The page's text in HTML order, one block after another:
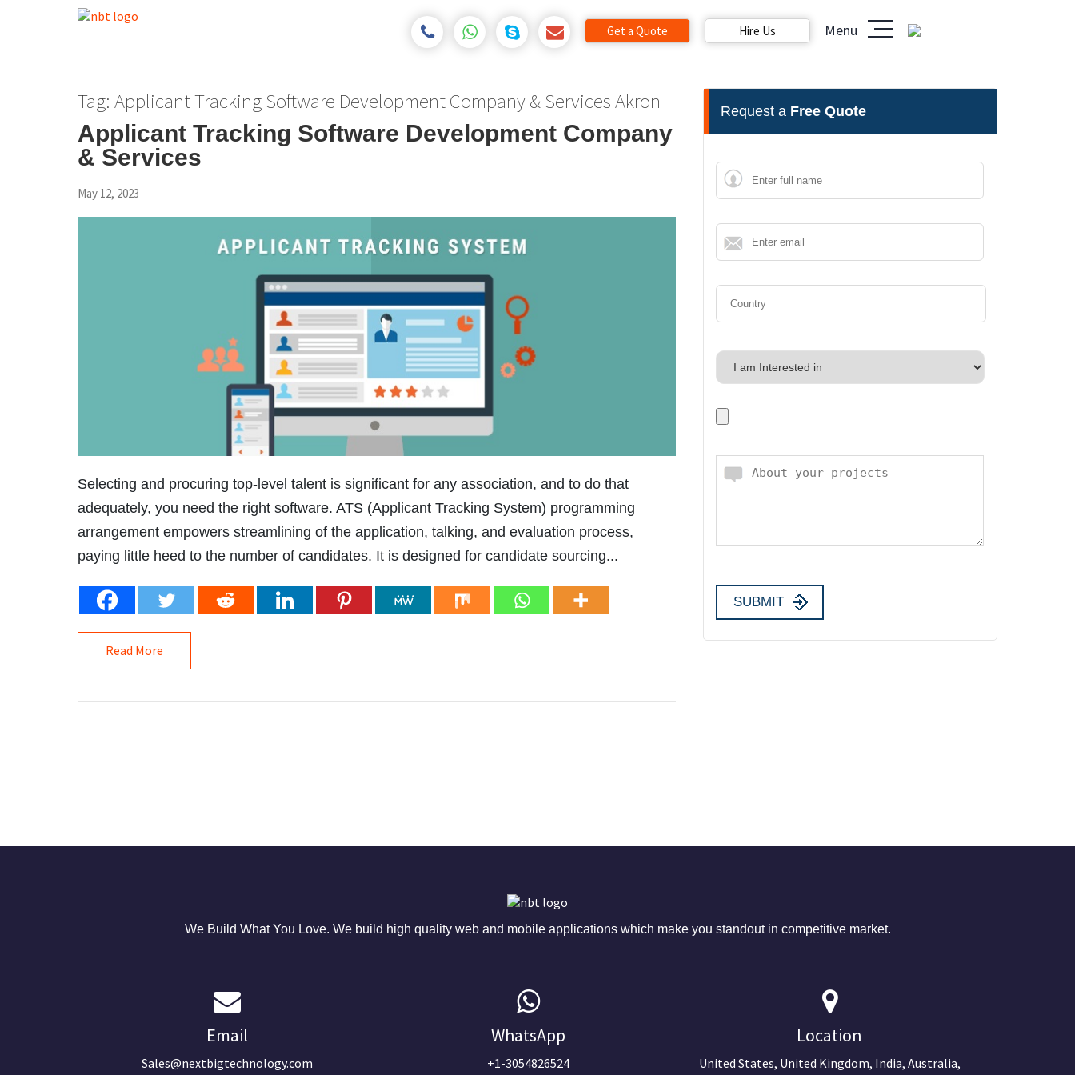
Get a Quote Hire Us Menu
Tag: Applicant Tracking Software Development Company & Services Akron
Applicant Tracking Software Development Company
& Services
May 12, 2023
Selecting and procuring top-level talent is significant for any association, and to do that
adequately, you need the right software. ATS (Applicant Tracking System) programming
arrangement empowers streamlining of the application, talking, and evaluation process,
paying little heed to the number of candidates. It is designed for candidate sourcing...
Read More
Request a Free Quote
We Build What You Love. We build high quality web and mobile applications which make you standout in competitive market.
Email
Sales@nextbigtechnology.com
WhatsApp
+1-3054826524
Location
United States, United Kingdom, India, Australia,